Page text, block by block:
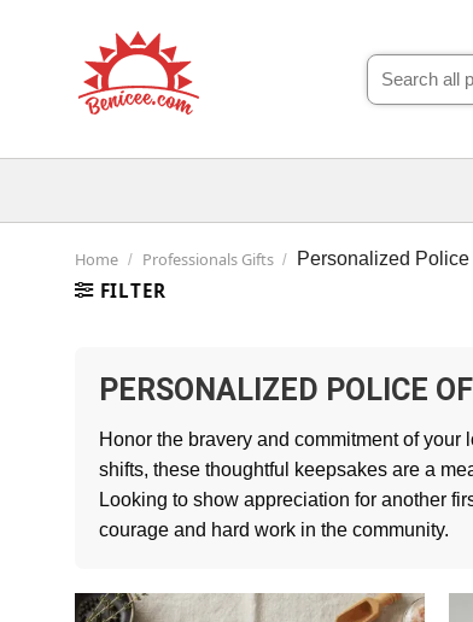
Search
for:
Home / Professionals Gifts / Personalized Police
FILTER
PERSONALIZED POLICE
Honor the bravery and commitment of your
shifts, these thoughtful keepsakes are a
Looking to show appreciation for another
courage and hard work in the community.